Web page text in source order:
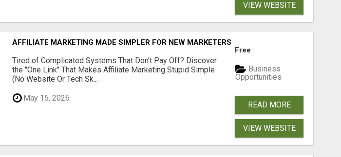
VIEW WEBSITE
AFFILIATE MARKETING MADE SIMPLER FOR NEW MARKETERS READY TO TAKE ACTION
Tired of Complicated Systems That Don't Pay Off? Discover
the "One Link" That Makes Affiliate Marketing Stupid Simple
(No Website Or Tech Sk...
May 15, 2026
Free
Business
Opportunities
READ MORE
VIEW WEBSITE